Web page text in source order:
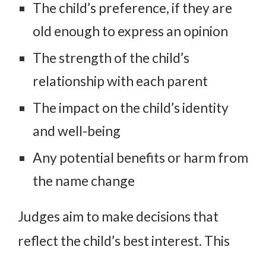
The child’s preference, if they are
old enough to express an opinion
The strength of the child’s
relationship with each parent
The impact on the child’s identity
and well-being
Any potential benefits or harm from
the name change
Judges aim to make decisions that
reflect the child’s best interest. This